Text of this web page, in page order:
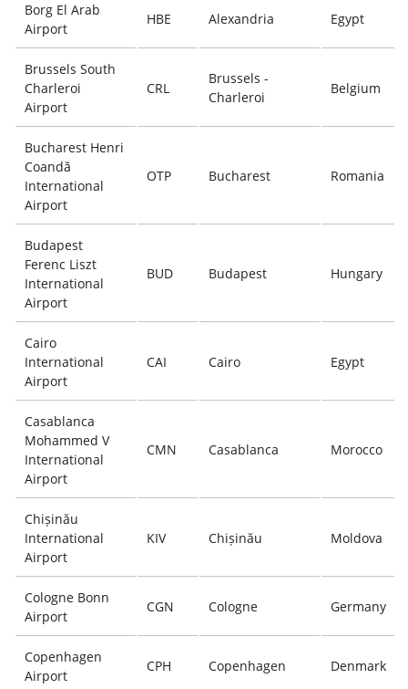
Borg El Arab
Airport
HBE Alexandria Egypt
Brussels South
Charleroi
Airport
CRL
Brussels -
Charleroi
Belgium
Bucharest Henri
Coandă
International
Airport
OTP Bucharest Romania
Budapest
Ferenc Liszt
International
Airport
BUD Budapest Hungary
Cairo
International
Airport
CAI Cairo Egypt
Casablanca
Mohammed V
International
Airport
CMN Casablanca Morocco
Chișinău
International
Airport
KIV Chișinău Moldova
Cologne Bonn
Airport
CGN Cologne Germany
Copenhagen
Airport
CPH Copenhagen Denmark